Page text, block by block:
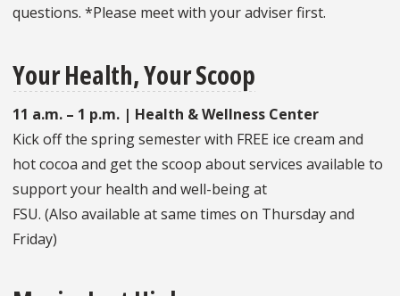
questions. *Please meet with your adviser first.
Your Health, Your Scoop
11 a.m. – 1 p.m. | Health & Wellness Center
Kick off the spring semester with FREE ice cream and
hot cocoa and get the scoop about services available to
support your health and well-being at
FSU. (Also available at same times on Thursday and
Friday)